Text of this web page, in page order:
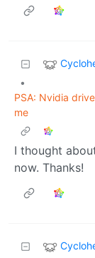
•
PSA: Nvidia
me
I thought
now. Thanks!